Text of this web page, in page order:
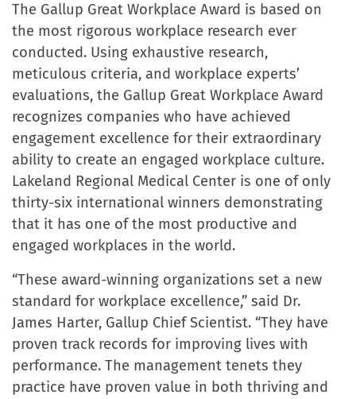
The Gallup Great Workplace Award is based on
the most rigorous workplace research ever
conducted. Using exhaustive research,
meticulous criteria, and workplace experts’
evaluations, the Gallup Great Workplace Award
recognizes companies who have achieved
engagement excellence for their extraordinary
ability to create an engaged workplace culture.
Lakeland Regional Medical Center is one of only
thirty-six international winners demonstrating
that it has one of the most productive and
engaged workplaces in the world.
“These award-winning organizations set a new
standard for workplace excellence,” said Dr.
James Harter, Gallup Chief Scientist. “They have
proven track records for improving lives with
performance. The management tenets they
practice have proven value in both thriving and